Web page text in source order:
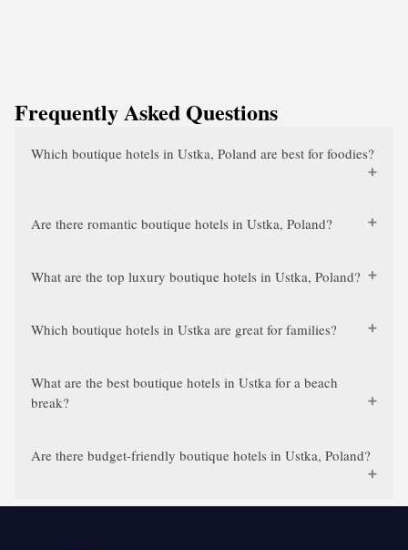
Frequently Asked Questions
Which boutique hotels in Ustka, Poland are best for foodies?
Are there romantic boutique hotels in Ustka, Poland?
What are the top luxury boutique hotels in Ustka, Poland?
Which boutique hotels in Ustka are great for families?
What are the best boutique hotels in Ustka for a beach
break?
Are there budget-friendly boutique hotels in Ustka, Poland?